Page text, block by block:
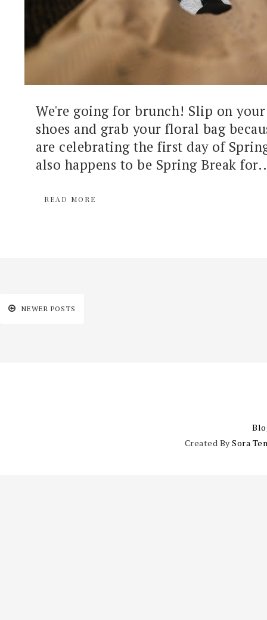
We're going for brunch! Slip on
shoes and grab your floral bag
are celebrating the first day of
also happens to be Spring Break
READ MORE
NEWER POSTS
Created BySora